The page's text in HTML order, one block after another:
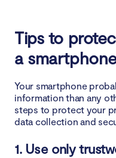
Tips to
a
Your smartphone
information than any
steps to protect your
data collection and
1. Use only